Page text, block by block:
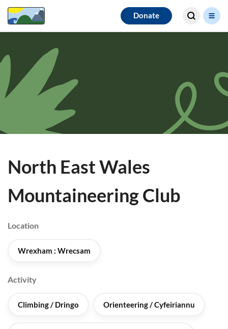
Donate
Search for
results
North East Wales
Mountaineering Club
Location
Wrexham : Wrecsam
Activity
Climbing / Dringo Orienteering / Cyfeiriannu